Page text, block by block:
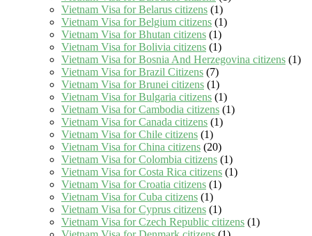
Vietnam Visa for Belarus citizens (1)
Vietnam Visa for Belgium citizens (1)
Vietnam Visa for Bhutan citizens (1)
Vietnam Visa for Bolivia citizens (1)
Vietnam Visa for Bosnia And Herzegovina citizens (1)
Vietnam Visa for Brazil Citizens (7)
Vietnam Visa for Brunei citizens (1)
Vietnam Visa for Bulgaria citizens (1)
Vietnam Visa for Cambodia citizens (1)
Vietnam Visa for Canada citizens (1)
Vietnam Visa for Chile citizens (1)
Vietnam Visa for China citizens (20)
Vietnam Visa for Colombia citizens (1)
Vietnam Visa for Costa Rica citizens (1)
Vietnam Visa for Croatia citizens (1)
Vietnam Visa for Cuba citizens (1)
Vietnam Visa for Cyprus citizens (1)
Vietnam Visa for Czech Republic citizens (1)